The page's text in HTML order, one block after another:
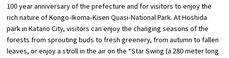
100 year anniversary of the prefecture and for visitors to enjoy the
rich nature of Kongo-Ikoma-Kisen Quasi-National Park. At Hoshida
park in Katano City, visitors can enjoy the changing seasons of the
forests from sprouting buds to fresh greenery, from autumn to fallen
leaves, or enjoy a stroll in the air on the “Star Swing (a 280 meter long